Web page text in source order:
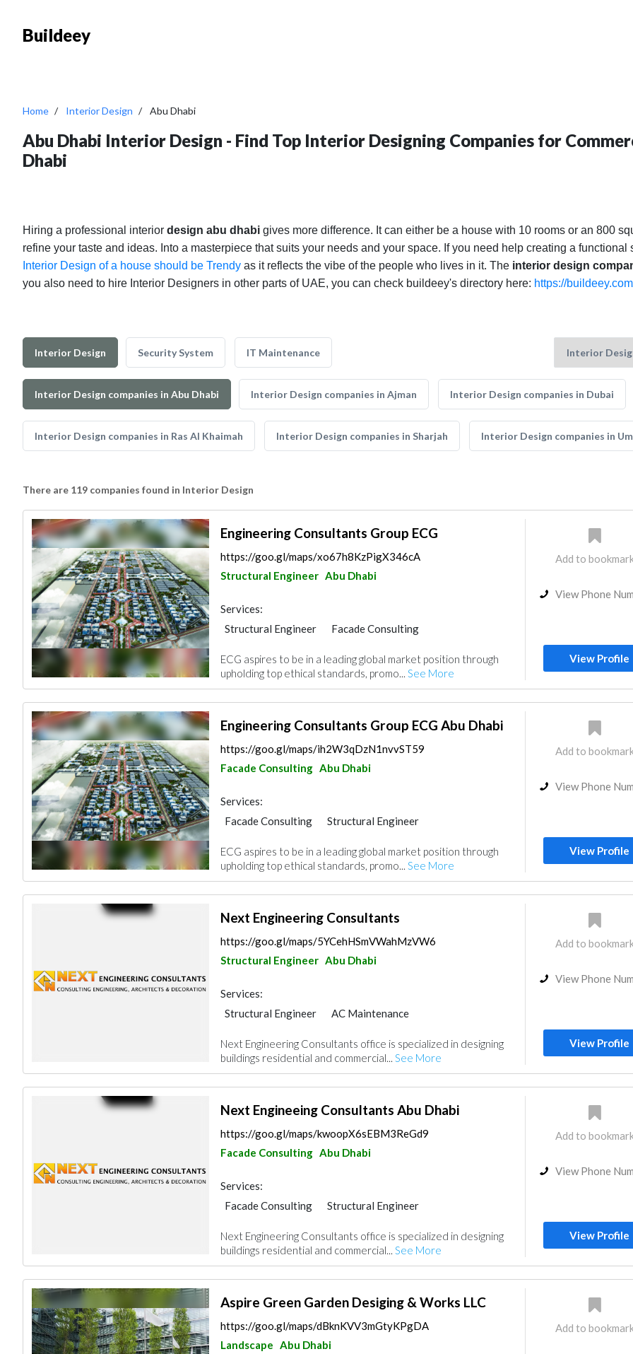
Buildeey
Home Interior Design Abu Dhabi
Abu Dhabi Interior Design - Find Top Interior Designing Companies for
Dhabi
Hiring a professional interior design abu dhabi gives more difference. It can either be a house with 10 rooms or an 800
refine your taste and ideas. Into a masterpiece that suits your needs and your space. If you need help creating a
Interior Design of a house should be Trendy as it reflects the vibe of the people who lives in it. The interior design
you also need to hire Interior Designers in other parts of UAE, you can check buildeey's directory here: https://
Interior Design Security System IT Maintenance
Interior Design companies in Abu Dhabi Interior Design companies in Ajman Interior Design companies in Dubai
Interior Design companies in Ras Al Khaimah Interior Design companies in Sharjah Interior Design companies in
There are 119 companies found in Interior Design
Engineering Consultants Group ECG
https://goo.gl/maps/xo67h8KzPigX346cA
Structural Engineer Abu Dhabi
Services:
Structural Engineer
Facade Consulting
Environmental Consulting
Interior Design
Architectural Design
ECG aspires to be in a leading global market position through
upholding top ethical standards, promo... See More
Add to
View Phone
View Profile
Engineering Consultants Group ECG Abu Dhabi
https://goo.gl/maps/ih2W3qDzN1nvvST59
Facade Consulting Abu Dhabi
Services:
Facade Consulting
Structural Engineer
Environmental Consulting
Interior Design
Architectural Design
ECG aspires to be in a leading global market position through
upholding top ethical standards, promo... See More
Add to
View Phone
View Profile
Next Engineering Consultants
https://goo.gl/maps/5YCehHSmVWahMzVW6
Structural Engineer Abu Dhabi
Services:
Structural Engineer
AC Maintenance
Architectural Design
Next Engineering Consultants office is specialized in designing
buildings residential and commercial... See More
Add to
View Phone
View Profile
Next Engineeing Consultants Abu Dhabi
https://goo.gl/maps/kwoopX6sEBM3ReGd9
Facade Consulting Abu Dhabi
Services:
Facade Consulting
Structural Engineer
Architectural Design
Next Engineering Consultants office is specialized in designing
buildings residential and commercial... See More
Add to
View Phone
View Profile
Aspire Green Garden Desiging & Works LLC
https://goo.gl/maps/dBknKVV3mGtyKPgDA
Landscape Abu Dhabi
Add to